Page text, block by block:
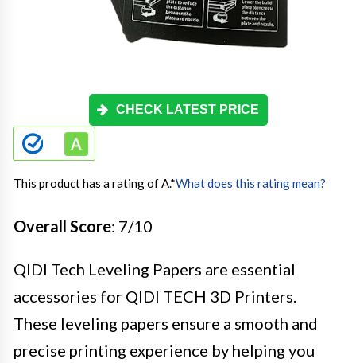
CHECK LATEST PRICE
This product has a rating of A.*What does this rating mean?
Overall Score: 7/10
QIDI Tech Leveling Papers are essential
accessories for QIDI TECH 3D Printers.
These leveling papers ensure a smooth and
precise printing experience by helping you